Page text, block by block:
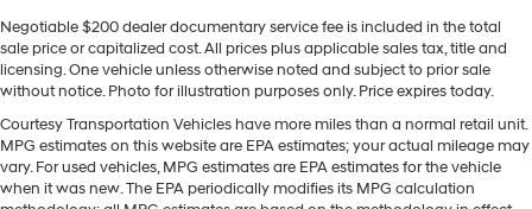
Schedule a test drive to experience its performance and
features in person-this Nissan Frontier is ready for your
next adventure.
Equipment
You'll never again be lost in a crowded city or a country
region with the navigation system on this unit. Start this
Negotiable $200 dealer documentary service fee is included in the total
sale price or capitalized cost. All prices plus applicable sales tax, title and
licensing. One vehicle unless otherwise noted and subject to prior sale
without notice. Photo for illustration purposes only. Price expires today.
Courtesy Transportation Vehicles have more miles than a normal retail unit.
MPG estimates on this website are EPA estimates; your actual mileage may
vary. For used vehicles, MPG estimates are EPA estimates for the vehicle
when it was new. The EPA periodically modifies its MPG calculation